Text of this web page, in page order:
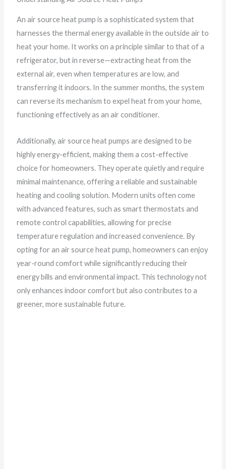
An air source heat pump is a sophisticated system that
harnesses the thermal energy available in the outside air to
heat your home. It works on a principle similar to that of a
refrigerator, but in reverse—extracting heat from the
external air, even when temperatures are low, and
transferring it indoors. In the summer months, the system
can reverse its mechanism to expel heat from your home,
functioning effectively as an air conditioner.
Additionally, air source heat pumps are designed to be
highly energy-efficient, making them a cost-effective
choice for homeowners. They operate quietly and require
minimal maintenance, offering a reliable and sustainable
heating and cooling solution. Modern units often come
with advanced features, such as smart thermostats and
remote control capabilities, allowing for precise
temperature regulation and increased convenience. By
opting for an air source heat pump, homeowners can enjoy
year-round comfort while significantly reducing their
energy bills and environmental impact. This technology not
only enhances indoor comfort but also contributes to a
greener, more sustainable future.